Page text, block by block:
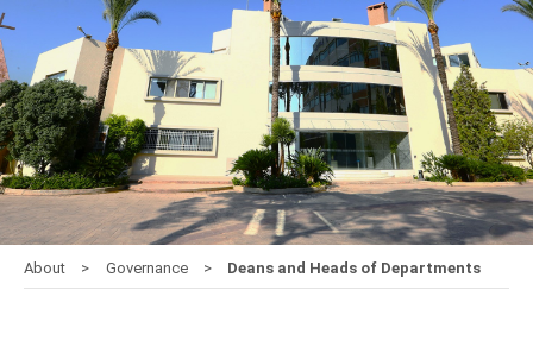
About Governance Deans and Heads of Departments